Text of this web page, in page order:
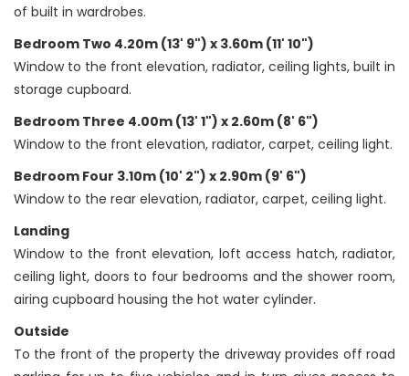
of built in wardrobes.
Bedroom Two 4.20m (13' 9") x 3.60m (11' 10")
Window to the front elevation, radiator, ceiling lights, built in
storage cupboard.
Bedroom Three 4.00m (13' 1") x 2.60m (8' 6")
Window to the front elevation, radiator, carpet, ceiling light.
Bedroom Four 3.10m (10' 2") x 2.90m (9' 6")
Window to the rear elevation, radiator, carpet, ceiling light.
Landing
Window to the front elevation, loft access hatch, radiator,
ceiling light, doors to four bedrooms and the shower room,
airing cupboard housing the hot water cylinder.
Outside
To the front of the property the driveway provides off road